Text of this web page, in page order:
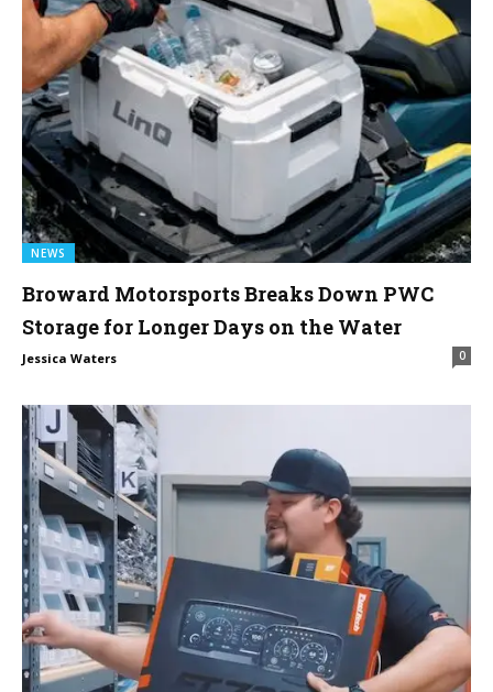
NEWS
Broward Motorsports Breaks Down PWC
Storage for Longer Days on the Water
Jessica Waters 0